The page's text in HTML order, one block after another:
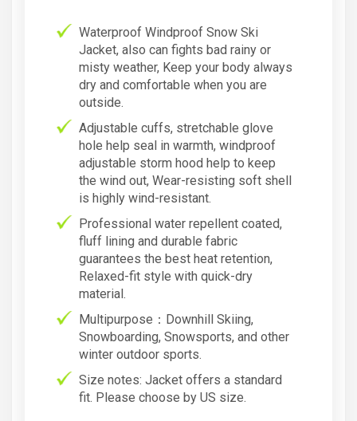
Waterproof Windproof Snow Ski
Jacket, also can fights bad rainy or
misty weather, Keep your body always
dry and comfortable when you are
outside.
Adjustable cuffs, stretchable glove
hole help seal in warmth, windproof
adjustable storm hood help to keep
the wind out, Wear-resisting soft shell
is highly wind-resistant.
Professional water repellent coated,
fluff lining and durable fabric
guarantees the best heat retention,
Relaxed-fit style with quick-dry
material.
Multipurpose：Downhill Skiing,
Snowboarding, Snowsports, and other
winter outdoor sports.
Size notes: Jacket offers a standard
fit. Please choose by US size.